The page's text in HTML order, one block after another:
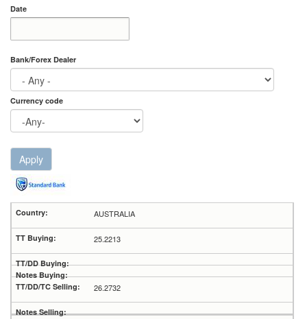
Date
Bank/Forex Dealer
Currency code
Apply
AUSTRALIA
25.2213
26.2732